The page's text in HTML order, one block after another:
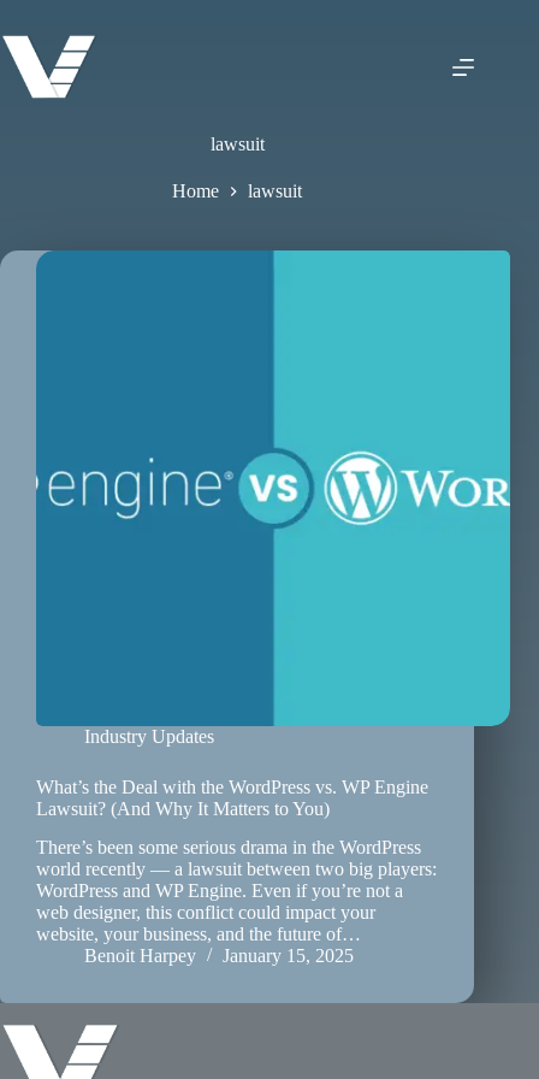
lawsuit
Home lawsuit
Industry Updates
What’s the Deal with the WordPress vs. WP Engine
Lawsuit? (And Why It Matters to You)
There’s been some serious drama in the WordPress
world recently — a lawsuit between two big players:
WordPress and WP Engine. Even if you’re not a
web designer, this conflict could impact your
website, your business, and the future of…
Benoit Harpey
January 15, 2025